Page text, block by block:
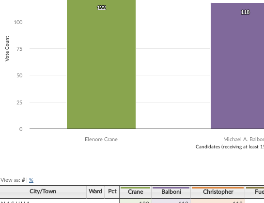
The chart has 1 Y axis displaying Vote Count. Data ranges from 112 to 122.
Candidates (receiving at least
Vote Count
122
122
118
118
Elenore Crane Michael A.
0
25
50
75
100
View as: #| %
City/Town Ward Pct Crane Balboni Christopher